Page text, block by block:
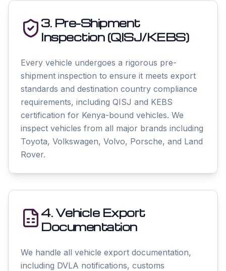
3. Pre-Shipment
Inspection (QISJ/KEBS)
Every vehicle undergoes a rigorous pre-
shipment inspection to ensure it meets export
standards and destination country compliance
requirements, including QISJ and KEBS
certification for Kenya-bound vehicles. We
inspect vehicles from all major brands including
Toyota, Volkswagen, Volvo, Porsche, and Land
Rover.
4. Vehicle Export
Documentation
We handle all vehicle export documentation,
including DVLA notifications, customs